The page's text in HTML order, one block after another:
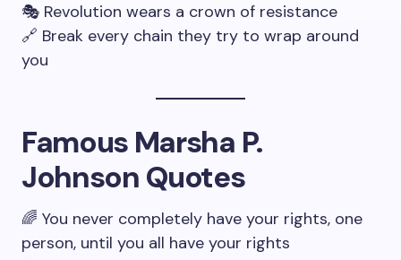
🎭 Revolution wears a crown of resistance
🔗 Break every chain they try to wrap around
you
Famous Marsha P.
Johnson Quotes
🌈 You never completely have your rights, one
person, until you all have your rights